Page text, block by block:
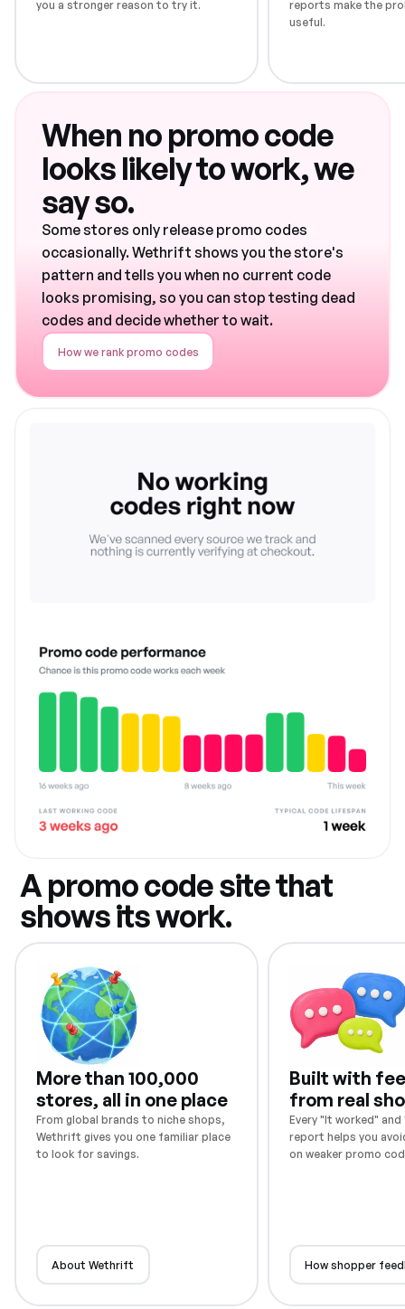
you a stronger reason to try it.
reports make the
useful.
When no promo code
looks likely to work, we
say so.
Some stores only release promo codes
occasionally. Wethrift shows you the store's
pattern and tells you when no current code
looks promising, so you can stop testing dead
codes and decide whether to wait.
How we rank promo codes
A promo code site that
shows its work.
More than 100,000
stores, all in one place
From global brands to niche shops,
Wethrift gives you one familiar place
to look for savings.
About Wethrift
Built with
from real
Every "It worked"
report helps you
on weaker promo
How shopper